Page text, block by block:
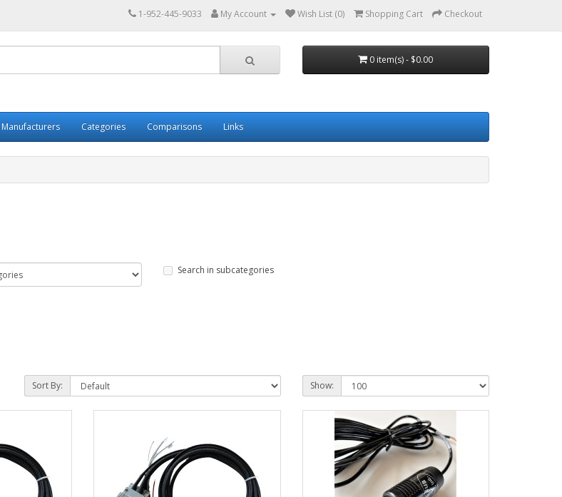
1-952-445-9033 My Account Wish List (0) Shopping Cart Checkout
0 item(s) - $0.00
Manufacturers Categories Comparisons Links
Search in subcategories
Sort By: Show: